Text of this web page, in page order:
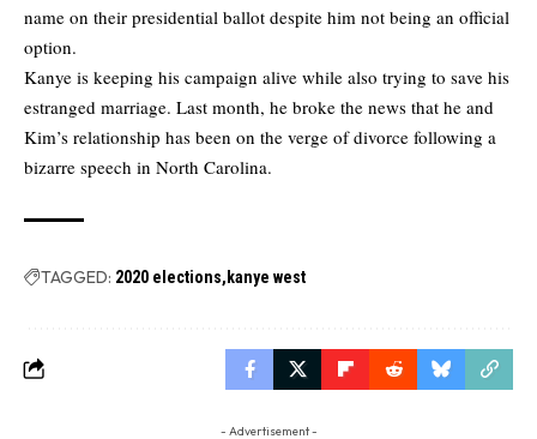
name on their presidential ballot despite him not being an official
option.
Kanye is keeping his campaign alive while also trying to save his
estranged marriage. Last month, he broke the news that he and
Kim’s relationship has been on the verge of divorce following a
bizarre speech in North Carolina.
TAGGED: 2020 elections kanye west
- Advertisement -